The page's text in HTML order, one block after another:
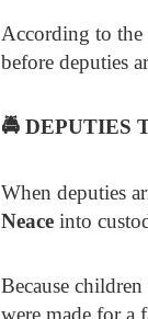
According to the
before deputies
🚔 DEPUTIES
When deputies
Neace into
Because